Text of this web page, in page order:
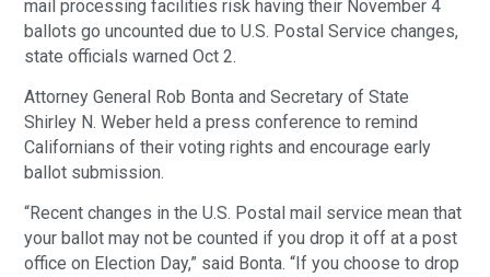
mail processing facilities risk having their November 4
ballots go uncounted due to U.S. Postal Service changes,
state officials warned Oct 2.
Attorney General Rob Bonta and Secretary of State
Shirley N. Weber held a press conference to remind
Californians of their voting rights and encourage early
ballot submission.
“Recent changes in the U.S. Postal mail service mean that
your ballot may not be counted if you drop it off at a post
office on Election Day,” said Bonta. “If you choose to drop